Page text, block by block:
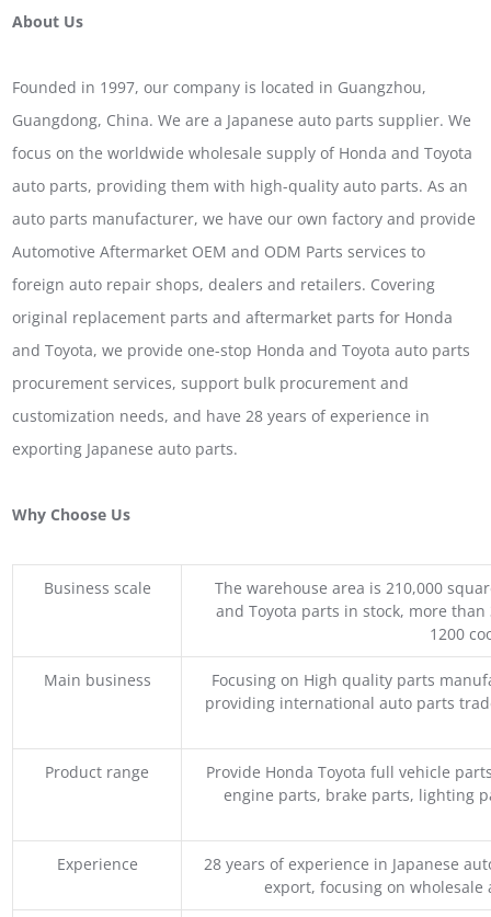
About Us
Founded in 1997, our company is located in Guangzhou,
Guangdong, China. We are a Japanese auto parts supplier. We
focus on the worldwide wholesale supply of Honda and Toyota
auto parts, providing them with high-quality auto parts. As an
auto parts manufacturer, we have our own factory and provide
Automotive Aftermarket OEM and ODM Parts services to
foreign auto repair shops, dealers and retailers. Covering
original replacement parts and aftermarket parts for Honda
and Toyota, we provide one-stop Honda and Toyota auto parts
procurement services, support bulk procurement and
customization needs, and have 28 years of experience in
exporting Japanese auto parts.
Why Choose Us
Business scale
The warehouse area is 210,000
and Toyota parts in stock, more
1200
Main business
Focusing on High quality parts
providing international auto parts
Product range
Provide Honda Toyota full vehicle
engine parts, brake parts, lighting
Experience
28 years of experience in Japanese
export, focusing on